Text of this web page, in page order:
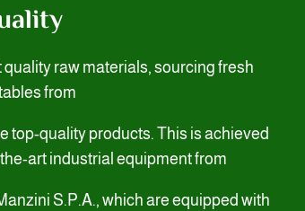
raw materials, sourcing fresh
from
top-quality products. This is achieved
art industrial equipment from
S.P.A., which are equipped with